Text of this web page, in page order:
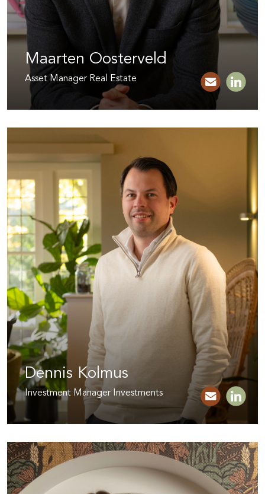
Maarten Oosterveld
Asset Manager Real Estate
Dennis Kolmus
Investment Manager Investments